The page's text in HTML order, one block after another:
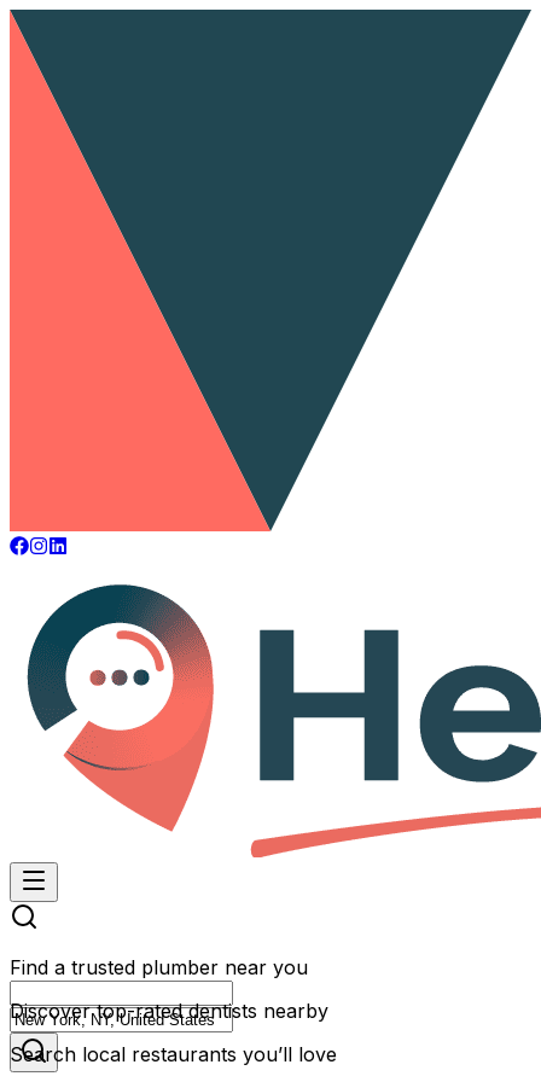
Find a trusted plumber near you
Discover top-rated dentists nearby
Search local restaurants you’ll love